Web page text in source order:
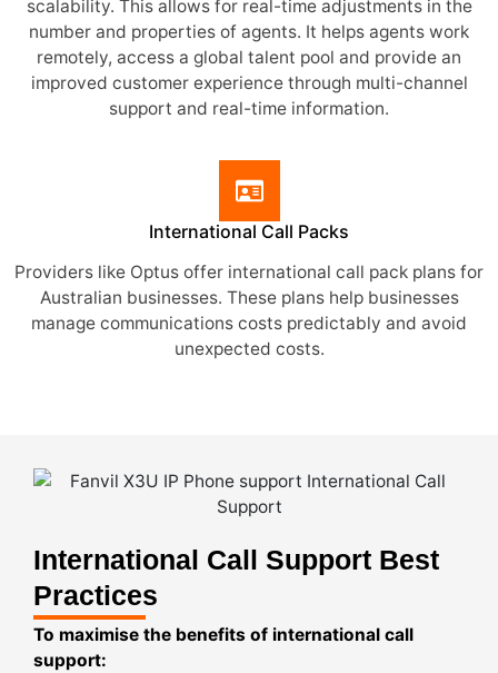
scalability. This allows for real-time adjustments in the
number and properties of agents. It helps agents work
remotely, access a global talent pool and provide an
improved customer experience through multi-channel
support and real-time information.
International Call Packs
Providers like Optus offer international call pack plans for
Australian businesses. These plans help businesses
manage communications costs predictably and avoid
unexpected costs.
International Call Support Best
Practices
To maximise the benefits of international call
support: